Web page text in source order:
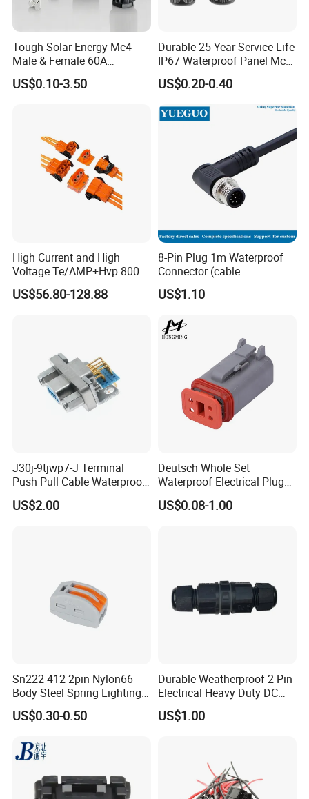
Tough Solar Energy Mc4
Male & Female 60A
Terminal Connector
US$0.10-3.50
Durable 25 Year Service Life
IP67 Waterproof Panel Mc4
Connector
US$0.20-0.40
High Current and High
Voltage Te/AMP+Hvp 800
Hv Connector, Suitable for
Hybrid and Pure Electric
US$56.80-128.88
8-Pin Plug 1m Waterproof
Connector (cable
customized support length)
US$1.10
J30j-9tjwp7-J Terminal
Push Pull Cable Waterproof
Pin RF Power Electrical
Female Wire Harness Plug
US$2.00
Deutsch Whole Set
Waterproof Electrical Plug
Kit Wire Harness Connector
US$0.08-1.00
Sn222-412 2pin Nylon66
Body Steel Spring Lighting
Wire Cable Connector
US$0.30-0.50
Durable Weatherproof 2 Pin
Electrical Heavy Duty DC
Power Waterproof
Connector
US$1.00